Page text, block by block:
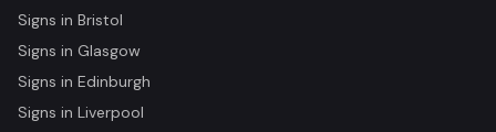
Signs in Bristol
Signs in Glasgow
Signs in Edinburgh
Signs in Liverpool